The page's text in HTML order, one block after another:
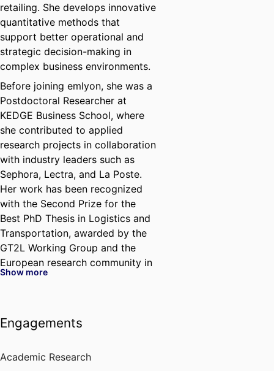
retailing. She develops innovative
quantitative methods that
support better operational and
strategic decision-making in
complex business environments.
Before joining emlyon, she was a
Postdoctoral Researcher at
KEDGE Business School, where
she contributed to applied
research projects in collaboration
with industry leaders such as
Sephora, Lectra, and La Poste.
Her work has been recognized
with the Second Prize for the
Best PhD Thesis in Logistics and
Transportation, awarded by the
GT2L Working Group and the
European research community in
metaheuristics.
to bridge methodological
impact, helping organizations
Show more
Engagements
Academic Research